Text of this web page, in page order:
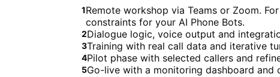
1Remote workshop via Teams or Zoom.
constraints for your AI Phone Bots.
2Dialogue logic, voice output and
3Training with real call data and iterative
4Pilot phase with selected callers and
5Go-live with a monitoring dashboard